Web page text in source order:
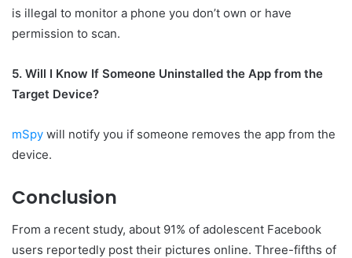
is illegal to monitor a phone you don’t own or have
permission to scan.
5. Will I Know If Someone Uninstalled the App from the
Target Device?
mSpy will notify you if someone removes the app from the
device.
Conclusion
From a recent study, about 91% of adolescent Facebook
users reportedly post their pictures online. Three-fifths of